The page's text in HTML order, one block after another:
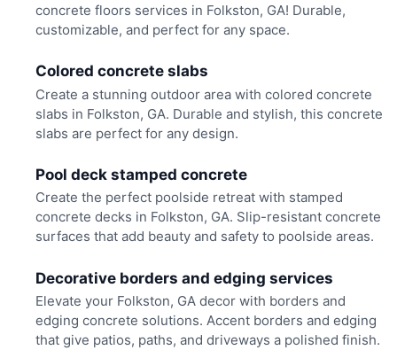
concrete floors services in Folkston, GA! Durable,
customizable, and perfect for any space.
Colored concrete slabs
Create a stunning outdoor area with colored concrete
slabs in Folkston, GA. Durable and stylish, this concrete
slabs are perfect for any design.
Pool deck stamped concrete
Create the perfect poolside retreat with stamped
concrete decks in Folkston, GA. Slip-resistant concrete
surfaces that add beauty and safety to poolside areas.
Decorative borders and edging services
Elevate your Folkston, GA decor with borders and
edging concrete solutions. Accent borders and edging
that give patios, paths, and driveways a polished finish.